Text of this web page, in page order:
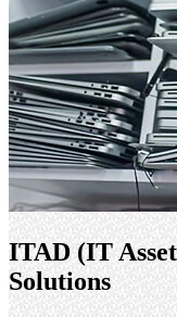
ITAD (IT
Solutions